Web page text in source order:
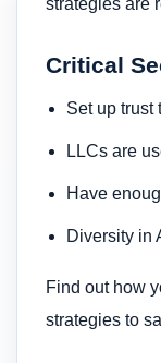
Critical
Set up trust
LLCs are
Have
Diversity in
Find out how
strategies to